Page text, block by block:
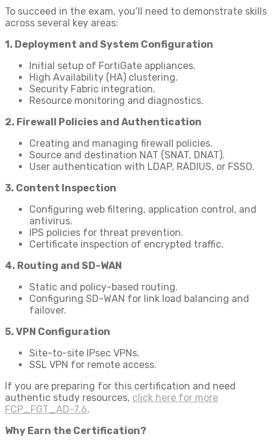
To succeed in the exam, you’ll need to demonstrate skills
across several key areas:
1. Deployment and System Configuration
Initial setup of FortiGate appliances.
High Availability (HA) clustering.
Security Fabric integration.
Resource monitoring and diagnostics.
2. Firewall Policies and Authentication
Creating and managing firewall policies.
Source and destination NAT (SNAT, DNAT).
User authentication with LDAP, RADIUS, or FSSO.
3. Content Inspection
Configuring web filtering, application control, and
antivirus.
IPS policies for threat prevention.
Certificate inspection of encrypted traffic.
4. Routing and SD-WAN
Static and policy-based routing.
Configuring SD-WAN for link load balancing and
failover.
5. VPN Configuration
Site-to-site IPsec VPNs.
SSL VPN for remote access.
If you are preparing for this certification and need
authentic study resources, click here for more
FCP_FGT_AD-7.6.
Why Earn the Certification?